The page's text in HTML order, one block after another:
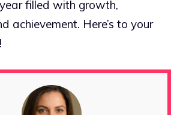
filled with growth,
achievement. Here’s to your